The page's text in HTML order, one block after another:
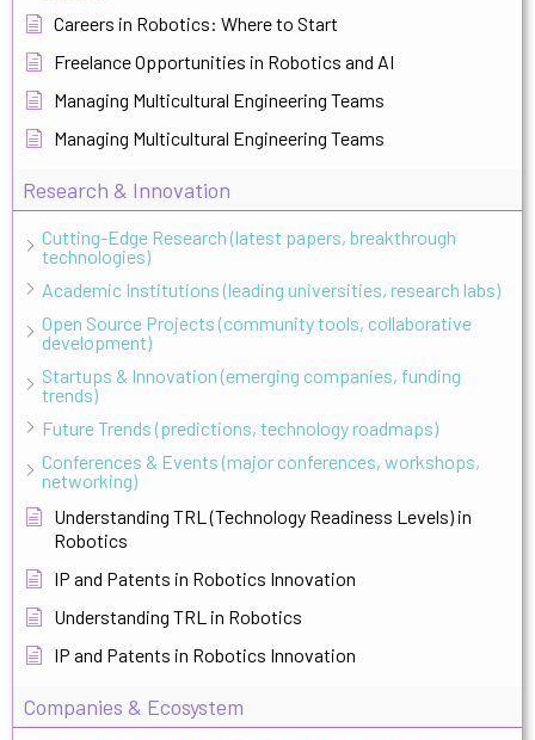
Careers in Robotics: Where to Start
Freelance Opportunities in Robotics and AI
Managing Multicultural Engineering Teams
Managing Multicultural Engineering Teams
Research & Innovation
Cutting-Edge Research (latest papers, breakthrough
technologies)
Academic Institutions (leading universities, research labs)
Open Source Projects (community tools, collaborative
development)
Startups & Innovation (emerging companies, funding
trends)
Future Trends (predictions, technology roadmaps)
Conferences & Events (major conferences, workshops,
networking)
Understanding TRL (Technology Readiness Levels) in
Robotics
IP and Patents in Robotics Innovation
Understanding TRL in Robotics
IP and Patents in Robotics Innovation
Companies & Ecosystem